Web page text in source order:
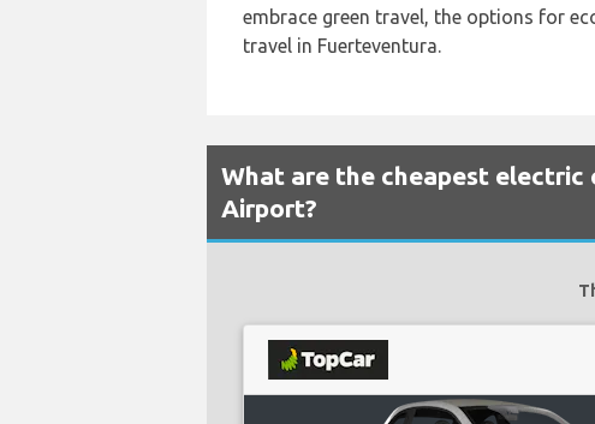
embrace green travel, the options for
travel in Fuerteventura.
What are the cheapest
Airport?